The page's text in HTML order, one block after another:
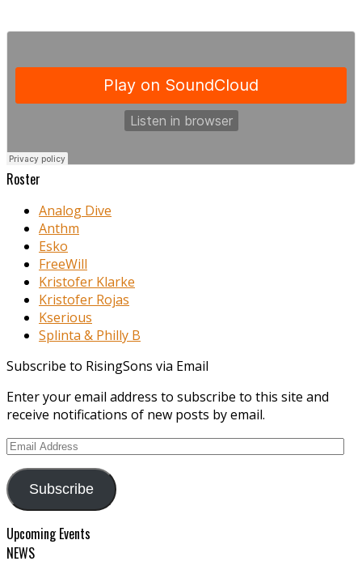
Roster
Analog Dive
Anthm
Esko
FreeWill
Kristofer Klarke
Kristofer Rojas
Kserious
Splinta & Philly B
Subscribe to RisingSons via Email
Enter your email address to subscribe to this site and
receive notifications of new posts by email.
Email
Subscribe
Upcoming Events
NEWS